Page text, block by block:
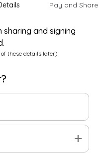
Pay and Share
sharing and signing
these details later)
add